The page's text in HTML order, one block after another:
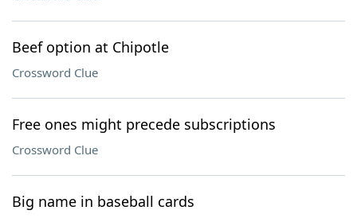
Beef option at Chipotle
Crossword Clue
Free ones might precede subscriptions
Crossword Clue
Big name in baseball cards